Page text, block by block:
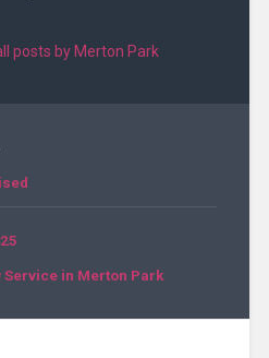
posts by Merton Park
Service in Merton Park